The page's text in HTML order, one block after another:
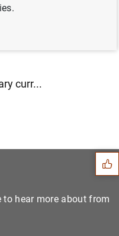
curr...
Suggestions
to hear more about from